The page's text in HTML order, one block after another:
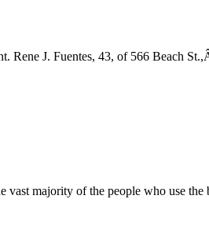
J. Fuentes, 43, of 566 Beach
majority of the people who use